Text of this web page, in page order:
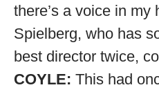
there’s a voice in my
Spielberg, who has
best director twice,
COYLE: This had